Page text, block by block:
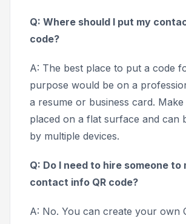
Q: Where should I put my
code?
A: The best place to put a code
purpose would be on a
a resume or business card. Make
placed on a flat surface and can
by multiple devices.
Q: Do I need to hire someone to
contact info QR code?
A: No. You can create your own